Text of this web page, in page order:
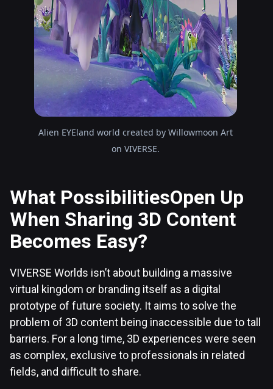
Alien EYEland world created by Willowmoon Art
on VIVERSE.
What PossibilitiesOpen Up
When Sharing 3D Content
Becomes Easy?
VIVERSE Worlds isn’t about building a massive
virtual kingdom or branding itself as a digital
prototype of future society. It aims to solve the
problem of 3D content being inaccessible due to tall
barriers. For a long time, 3D experiences were seen
as complex, exclusive to professionals in related
fields, and difficult to share.